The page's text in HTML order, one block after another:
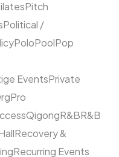
Pitch
Political /
PoloPoolPop
EventsPrivate
Pro
QigongR&BR&B
Recovery &
Recurring Events